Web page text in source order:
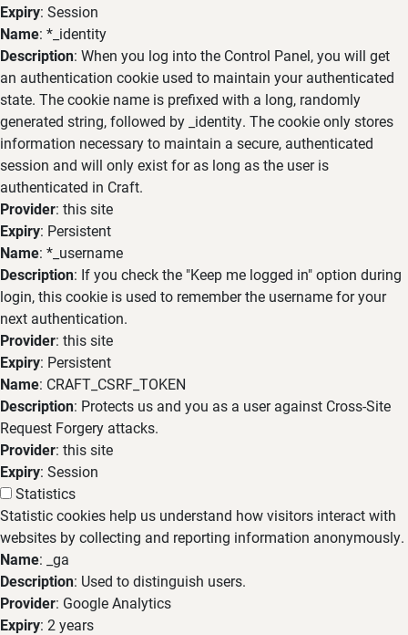
Expiry: Session
Name: *_identity
Description: When you log into the Control Panel, you will get
an authentication cookie used to maintain your authenticated
state. The cookie name is prefixed with a long, randomly
generated string, followed by _identity. The cookie only stores
information necessary to maintain a secure, authenticated
session and will only exist for as long as the user is
authenticated in Craft.
Provider: this site
Expiry: Persistent
Name: *_username
Description: If you check the "Keep me logged in" option during
login, this cookie is used to remember the username for your
next authentication.
Provider: this site
Expiry: Persistent
Name: CRAFT_CSRF_TOKEN
Description: Protects us and you as a user against Cross-Site
Request Forgery attacks.
Provider: this site
Expiry: Session
Statistics
Statistic cookies help us understand how visitors interact with
websites by collecting and reporting information anonymously.
Name: _ga
Description: Used to distinguish users.
Provider: Google Analytics
Expiry: 2 years